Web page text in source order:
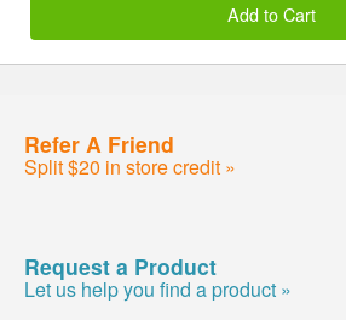
Add to Cart
Refer A Friend
Split $20 in store credit »
Request a Product
Let us help you find a product »